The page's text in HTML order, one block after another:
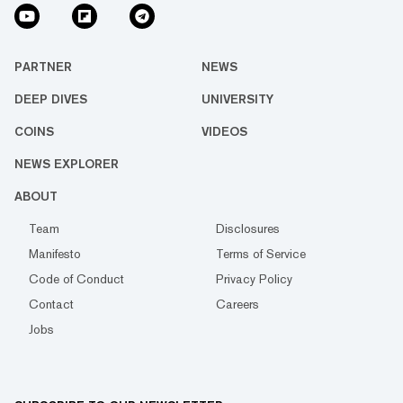
PARTNER NEWS
DEEP DIVES UNIVERSITY
COINS VIDEOS
NEWS EXPLORER
ABOUT
Team
Disclosures
Manifesto
Terms of Service
Code of Conduct
Privacy Policy
Contact
Careers
Jobs